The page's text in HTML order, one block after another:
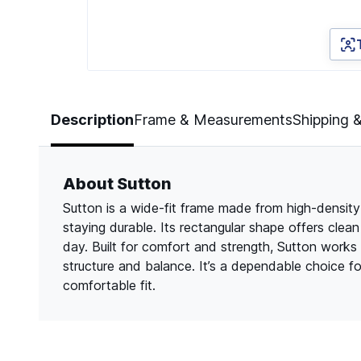
DescriptionFrame & MeasurementsShipping
About Sutton
Sutton is a wide-fit frame made from high-
staying durable. Its rectangular shape offers
day. Built for comfort and strength, Sutton
structure and balance. It’s a dependable choice
comfortable fit.